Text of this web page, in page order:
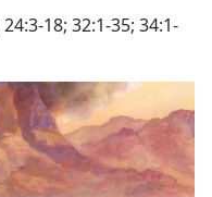
24:3-18; 32:1-35; 34:1-